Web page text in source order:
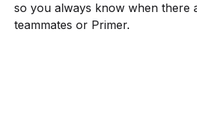
so you always know when there
teammates or Primer.